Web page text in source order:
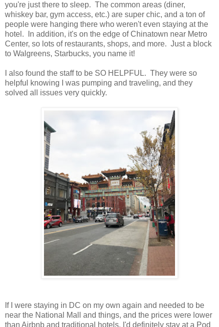
you're just there to sleep. The common areas (diner,
whiskey bar, gym access, etc.) are super chic, and a ton of
people were hanging there who weren't even staying at the
hotel. In addition, it's on the edge of Chinatown near Metro
Center, so lots of restaurants, shops, and more. Just a block
to Walgreens, Starbucks, you name it!
I also found the staff to be SO HELPFUL. They were so
helpful knowing I was pumping and traveling, and they
solved all issues very quickly.
If I were staying in DC on my own again and needed to be
near the National Mall and things, and the prices were lower
than Airbnb and traditional hotels, I'd definitely stay at a Pod